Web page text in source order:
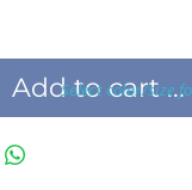
Add to cart ...
Select color/size